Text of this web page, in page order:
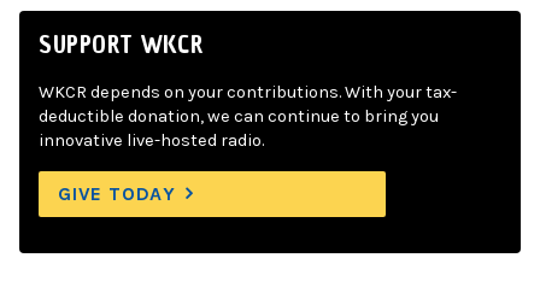
SUPPORT WKCR
WKCR depends on your contributions. With your tax-
deductible donation, we can continue to bring you
innovative live-hosted radio.
GIVE TODAY